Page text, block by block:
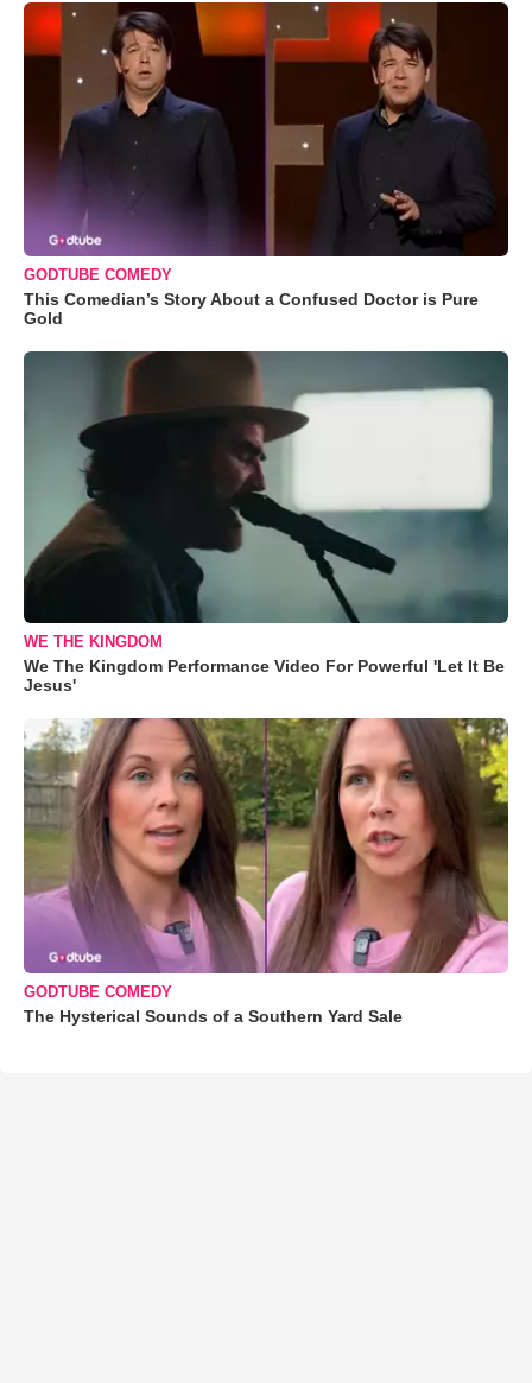
GODTUBE COMEDY
This Comedian’s Story About a Confused Doctor is Pure
Gold
WE THE KINGDOM
We The Kingdom Performance Video For Powerful 'Let It Be
Jesus'
GODTUBE COMEDY
The Hysterical Sounds of a Southern Yard Sale